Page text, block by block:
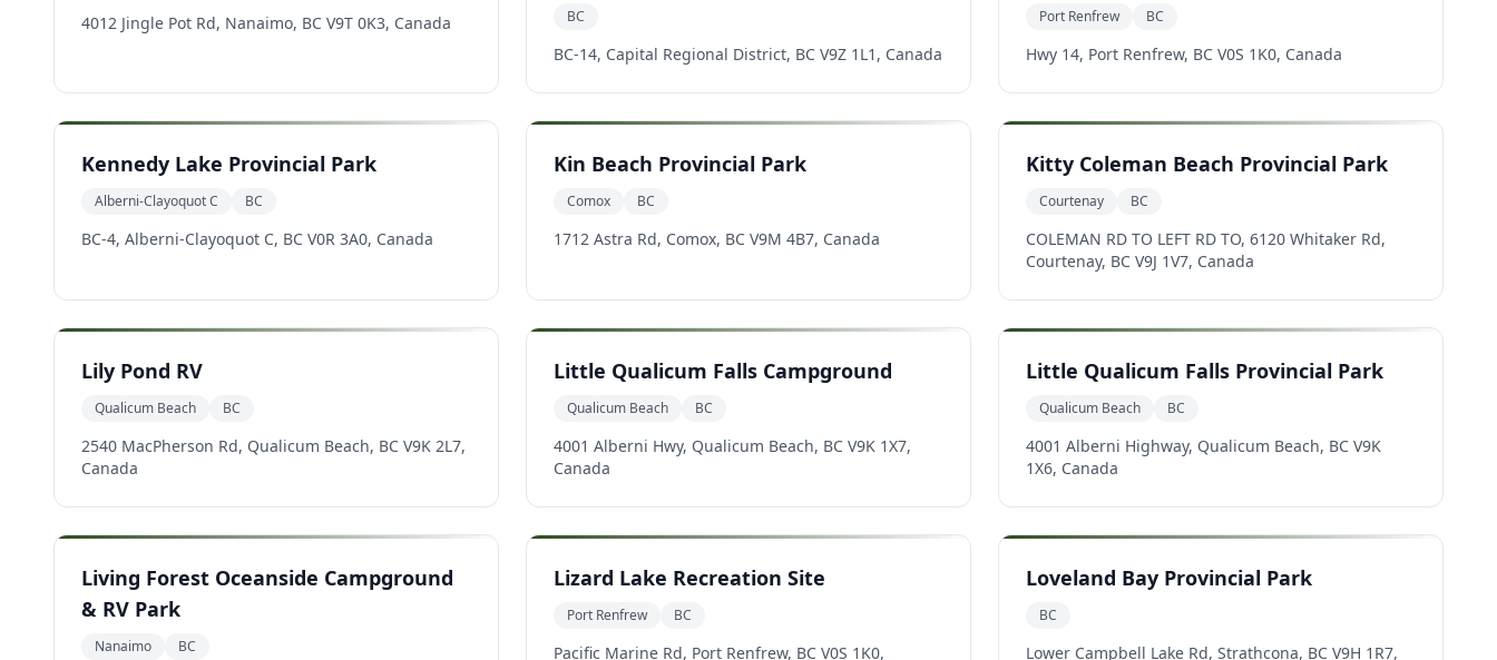
4012 Jingle Pot Rd, Nanaimo, BC V9T 0K3, Canada BC
BC-14, Capital Regional District, BC V9Z 1L1, Canada
Port Renfrew BC
Hwy 14, Port Renfrew, BC V0S 1K0, Canada
Kennedy Lake Provincial Park
Alberni-Clayoquot C BC
BC-4, Alberni-Clayoquot C, BC V0R 3A0, Canada
Kin Beach Provincial Park
Comox BC
1712 Astra Rd, Comox, BC V9M 4B7, Canada
Kitty Coleman Beach Provincial Park
Courtenay BC
COLEMAN RD TO LEFT RD TO, 6120 Whitaker Rd,
Courtenay, BC V9J 1V7, Canada
Lily Pond RV
Qualicum Beach BC
2540 MacPherson Rd, Qualicum Beach, BC V9K 2L7,
Canada
Little Qualicum Falls Campground
Qualicum Beach BC
4001 Alberni Hwy, Qualicum Beach, BC V9K 1X7,
Canada
Little Qualicum Falls Provincial Park
Qualicum Beach BC
4001 Alberni Highway, Qualicum Beach, BC V9K
1X6, Canada
Living Forest Oceanside Campground
& RV Park
Nanaimo BC
Lizard Lake Recreation Site
Port Renfrew BC
Pacific Marine Rd, Port Renfrew, BC V0S 1K0,
Loveland Bay Provincial Park
BC
Lower Campbell Lake Rd, Strathcona, BC V9H 1R7,